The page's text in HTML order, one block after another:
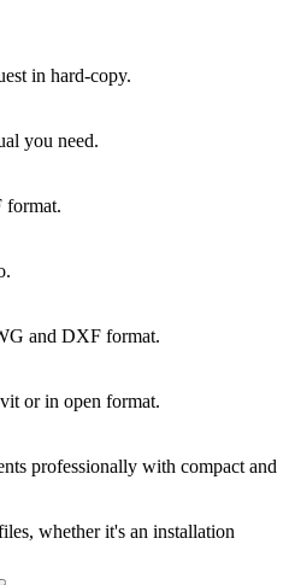
in hard-copy.
you need.
format.
and DXF format.
or in open format.
professionally with compact and
whether it's an installation